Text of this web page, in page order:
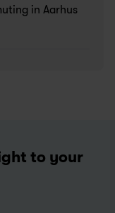
in Aarhus
to your